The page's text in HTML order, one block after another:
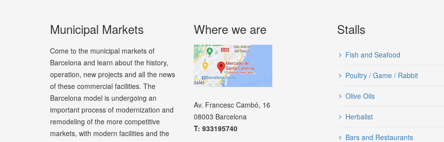
Municipal Markets
Come to the municipal markets of
Barcelona and learn about the history,
operation, new projects and all the news
of these commercial facilities. The
Barcelona model is undergoing an
important process of modernization and
remodeling of the more competitive
markets, with modern facilities and the
Where we are
Av. Francesc Cambó, 16
08003 Barcelona
T: 933195740
Stalls
Fish and Seafood
Poultry / Game / Rabbit
Olive Oils
Herbalist
Bars and Restaurants